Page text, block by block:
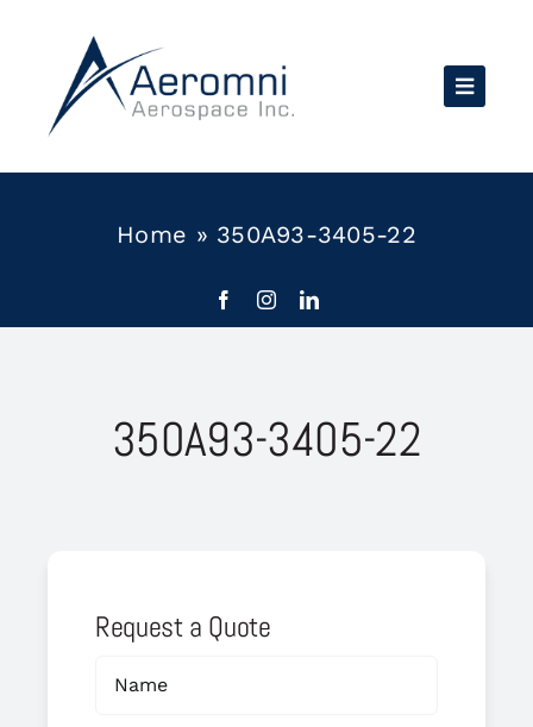
content
Home » 350A93-3405-22
350A93-3405-22
Request a Quote